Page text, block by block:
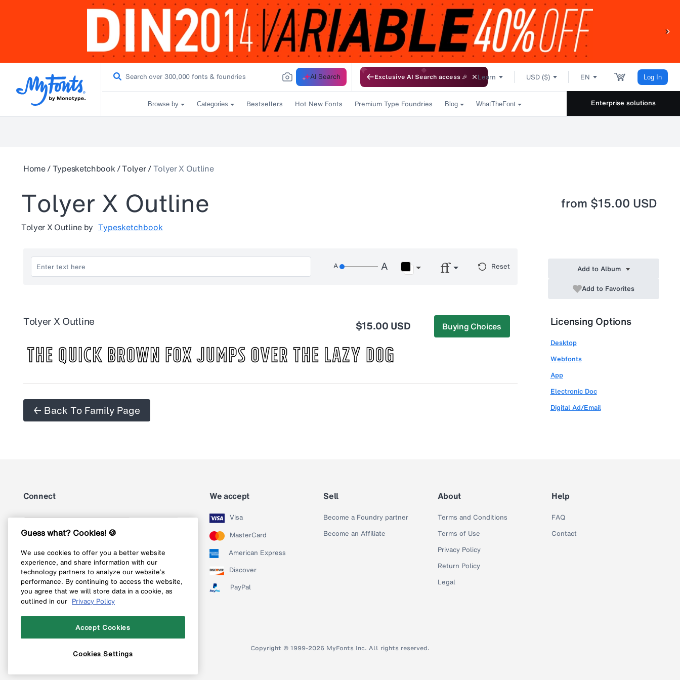
AI Search Exclusive AI Search access 🎉 Learn USD ($) EN Log In
Browse by Categories Bestsellers Hot New Fonts Premium Type Foundries Blog WhatTheFont Enterprise solutions
Home/Typesketchbook/Tolyer/Tolyer X Outline
Tolyer X Outline
Tolyer X Outlineby Typesketchbook
from $15.00 USD
Reset
Tolyer X Outline $15.00 USD Buying Choices
← Back To Family Page
Add to Album
Add to Favorites
Licensing Options
Desktop
Webfonts
App
Electronic Doc
Digital Ad/Email
Connect
Follow us on Instagram
Follow us on X
Follow us on Pinterest
We accept
Visa
MasterCard
American Express
Discover
PayPal
Sell
Become a Foundry partner
Become an Affiliate
About
Terms and Conditions
Terms of Use
Privacy Policy
Return Policy
Legal
Help
FAQ
Contact
Copyright © 1999-2026 MyFonts Inc. All rights reserved.
Guess what? Cookies! 🍪
We use cookies to offer you a better website
experience, and share information with our
technology partners to analyze our website’s
performance. By continuing to access the website,
you agree that we will store data in a cookie, as
outlined in our Privacy Policy
Accept Cookies
Cookies Settings